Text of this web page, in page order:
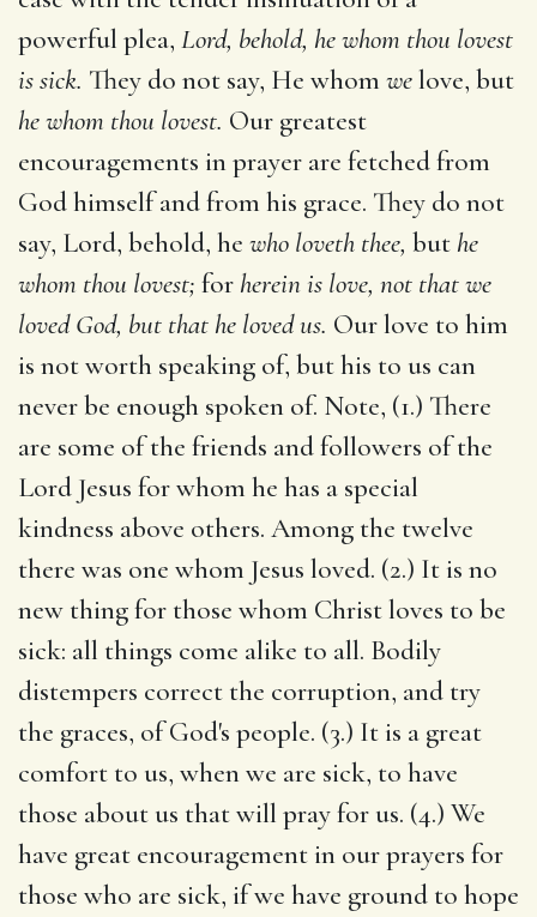
powerful plea, Lord, behold, he whom thou lovest
is sick. They do not say, He whom welove, but
he whom thou lovest. Our greatest
encouragements in prayer are fetched from
God himself and from his grace. They do not
say, Lord, behold, he who loveth thee, but he
whom thou lovest; for herein is love, not that we
loved God, but that he loved us. Our love to him
is not worth speaking of, but his to us can
never be enough spoken of. Note, (1.) There
are some of the friends and followers of the
Lord Jesus for whom he has a special
kindness above others. Among the twelve
there was one whom Jesus loved. (2.) It is no
new thing for those whom Christ loves to be
sick: all things come alike to all. Bodily
distempers correct the corruption, and try
the graces, of God's people. (3.) It is a great
comfort to us, when we are sick, to have
those about us that will pray for us. (4.) We
have great encouragement in our prayers for
those who are sick, if we have ground to hope